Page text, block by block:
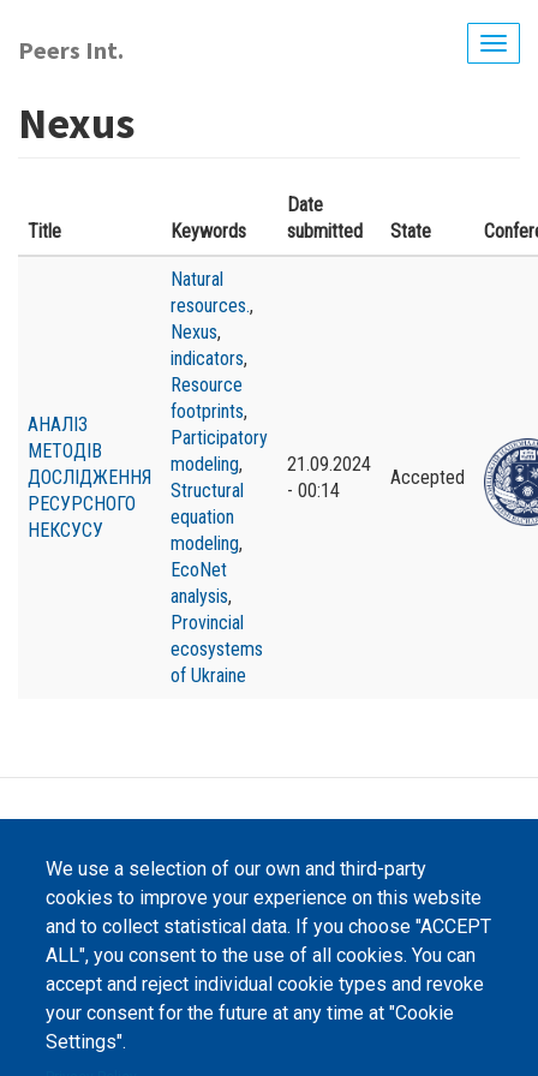
main
Peers Int.
Nexus
Title Keywords
Date
submitted
State
АНАЛІЗ
МЕТОДІВ
ДОСЛІДЖЕННЯ
РЕСУРСНОГО
НЕКСУСУ
Natural
resources.,
Nexus,
indicators,
Resource
footprints,
Participatory
modeling,
Structural
equation
modeling,
EcoNet
analysis,
Provincial
ecosystems
of Ukraine
21.09.2024
- 00:14
Accepted
We use a selection of our own and third-party
cookies to improve your experience on this website
and to collect statistical data. If you choose "ACCEPT
ALL", you consent to the use of all cookies. You can
accept and reject individual cookie types and revoke
your consent for the future at any time at "Cookie
Settings".
2023-2026. | Cookie Settings .
The website content is published underCreative Commons
Attribution 4.0 International(CC-BY-4.0) license unless
stated otherwise.
The online peer review platform
"Peers International" was